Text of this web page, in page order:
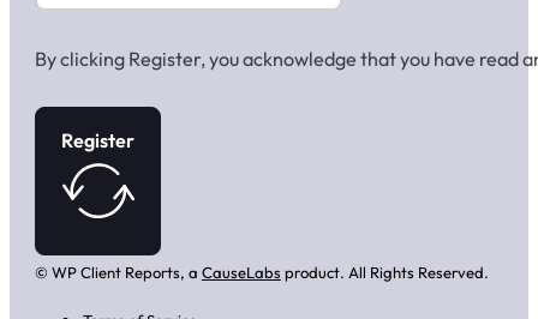
By clicking Register, you acknowledge that you have read
Register
© WP Client Reports, a CauseLabs product. All Rights Reserved.